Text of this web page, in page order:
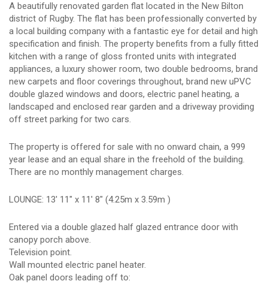
A beautifully renovated garden flat located in the New Bilton
district of Rugby. The flat has been professionally converted by
a local building company with a fantastic eye for detail and high
specification and finish. The property benefits from a fully fitted
kitchen with a range of gloss fronted units with integrated
appliances, a luxury shower room, two double bedrooms, brand
new carpets and floor coverings throughout, brand new uPVC
double glazed windows and doors, electric panel heating, a
landscaped and enclosed rear garden and a driveway providing
off street parking for two cars.
The property is offered for sale with no onward chain, a 999
year lease and an equal share in the freehold of the building.
There are no monthly management charges.
LOUNGE: 13' 11" x 11' 8" (4.25m x 3.59m )
Entered via a double glazed half glazed entrance door with
canopy porch above.
Television point.
Wall mounted electric panel heater.
Oak panel doors leading off to: